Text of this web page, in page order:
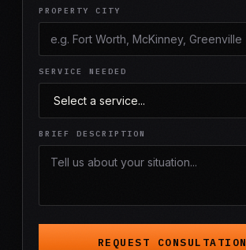
PROPERTY CITY
SERVICE NEEDED
BRIEF DESCRIPTION
REQUEST CONSULTATION